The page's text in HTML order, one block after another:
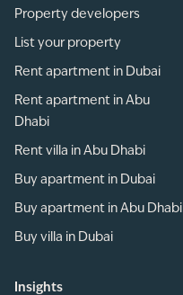
Property developers
List your property
Rent apartment in Dubai
Rent apartment in Abu
Dhabi
Rent villa in Abu Dhabi
Buy apartment in Dubai
Buy apartment in Abu Dhabi
Buy villa in Dubai
Insights